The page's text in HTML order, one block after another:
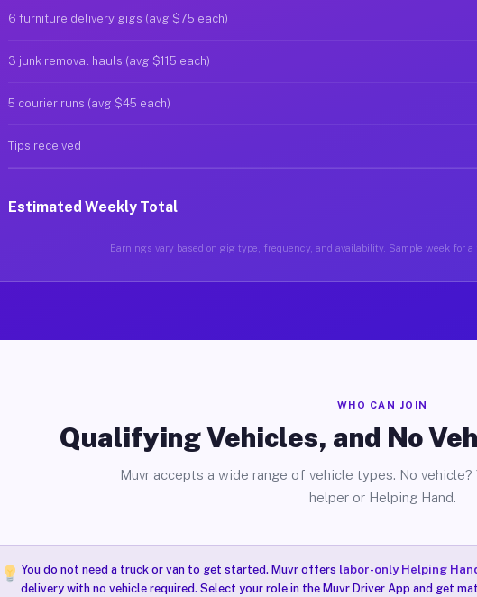
6 furniture delivery gigs (avg $75 each)
3 junk removal hauls (avg $115 each)
5 courier runs (avg $45 each)
Tips received
Estimated Weekly Total
Earnings vary based on gig type, frequency, and availability. Sample week for
WHO CAN JOIN
Qualifying Vehicles, and No
Muvr accepts a wide range of vehicle types. No vehicle?
helper or Helping Hand.
You do not need a truck or van to get started. Muvr offers labor-only Helping
delivery with no vehicle required. Select your role in the Muvr Driver App and get